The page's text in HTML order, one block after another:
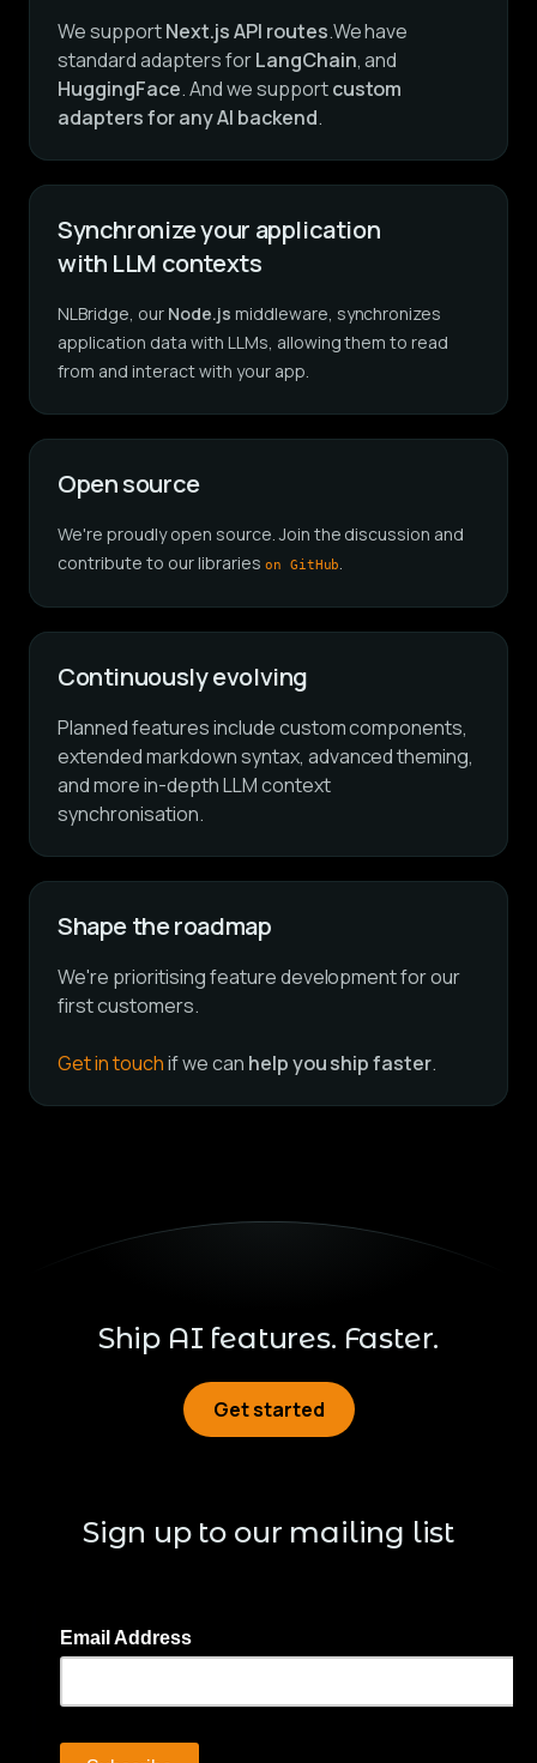
We supportNext.js API routes.We have
standard adapters forLangChain, and
HuggingFace. And we supportcustom
adapters for any AI backend.
Synchronize your application
with LLM contexts
NLBridge, our Node.js middleware, synchronizes
application data with LLMs, allowing them to read
from and interact with your app.
Open source
We're proudly open source. Join the discussion and
contribute to our libraries on GitHub.
Continuously evolving
Planned features include custom components,
extended markdown syntax, advanced theming,
and more in-depth LLM context
synchronisation.
Shape the roadmap
We're prioritising feature development for our
first customers.
Get in touchif we can help you ship faster.
Ship AI features. Faster.
Get started
Get started
Sign up to our mailing list